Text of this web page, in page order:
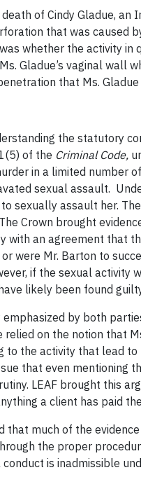
of Cindy Gladue,
that was caused
whether the activity
Gladue’s vaginal wall
that Ms. Gladue
the statutory
of the Criminal Code,
in a limited number
sexual assault.
sexually assault her.
Crown brought
with an agreement that
were Mr. Barton to
if the sexual activity
likely been found
by both
on the notion that
to the activity that lead
that even mentioning
LEAF brought this
a client has paid
that much of the
the proper
is inadmissible